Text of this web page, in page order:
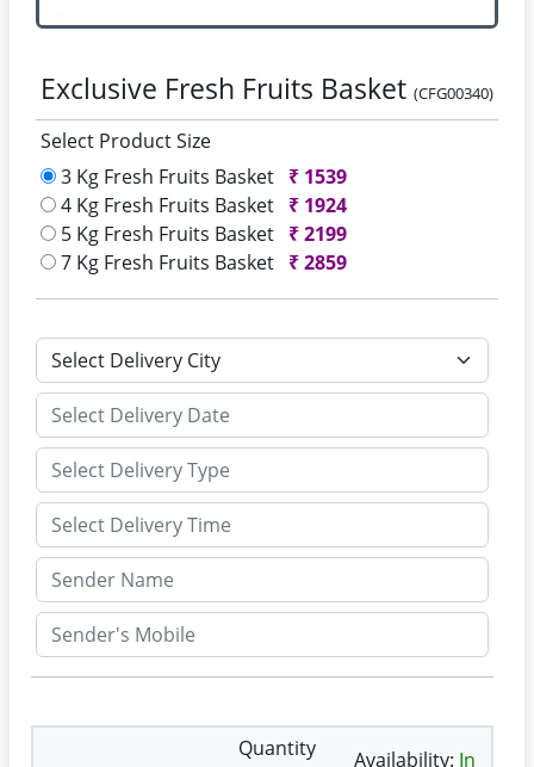
Exclusive Fresh Fruits Basket (CFG00340)
Select Product Size
3 Kg Fresh Fruits Basket ₹ 1539
4 Kg Fresh Fruits Basket ₹ 1924
5 Kg Fresh Fruits Basket ₹2199
7 Kg Fresh Fruits Basket ₹2859
Quantity Availability: In